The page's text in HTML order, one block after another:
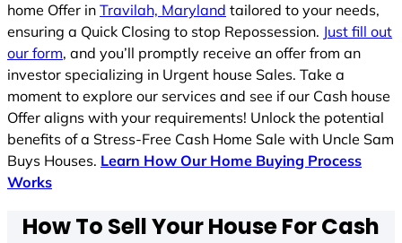
home Offer in Travilah, Maryland tailored to your needs,
ensuring a Quick Closing to stop Repossession. Just fill out
our form, and you’ll promptly receive an offer from an
investor specializing in Urgent house Sales. Take a
moment to explore our services and see if our Cash house
Offer aligns with your requirements! Unlock the potential
benefits of a Stress-Free Cash Home Sale with Uncle Sam
Buys Houses. Learn How Our Home Buying Process
Works
How To Sell Your House For Cash